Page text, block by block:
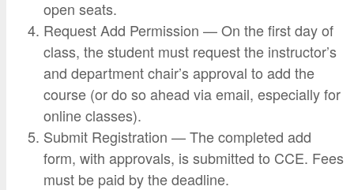
open seats.
Request Add Permission — On the first day of
class, the student must request the instructor’s
and department chair’s approval to add the
course (or do so ahead via email, especially for
online classes).
Submit Registration — The completed add
form, with approvals, is submitted to CCE. Fees
must be paid by the deadline.